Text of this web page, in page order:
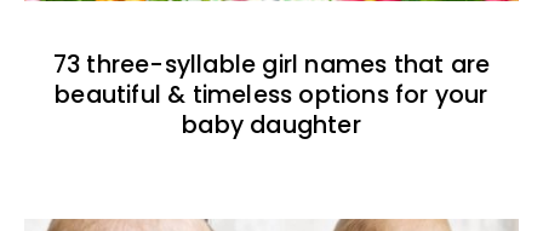
73 three-syllable girl names that are
beautiful & timeless options for your
baby daughter